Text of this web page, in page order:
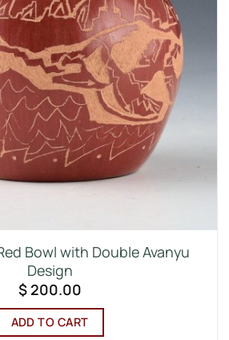
Bowl with Double Avanyu
Design
$200.00
ADD TO CART